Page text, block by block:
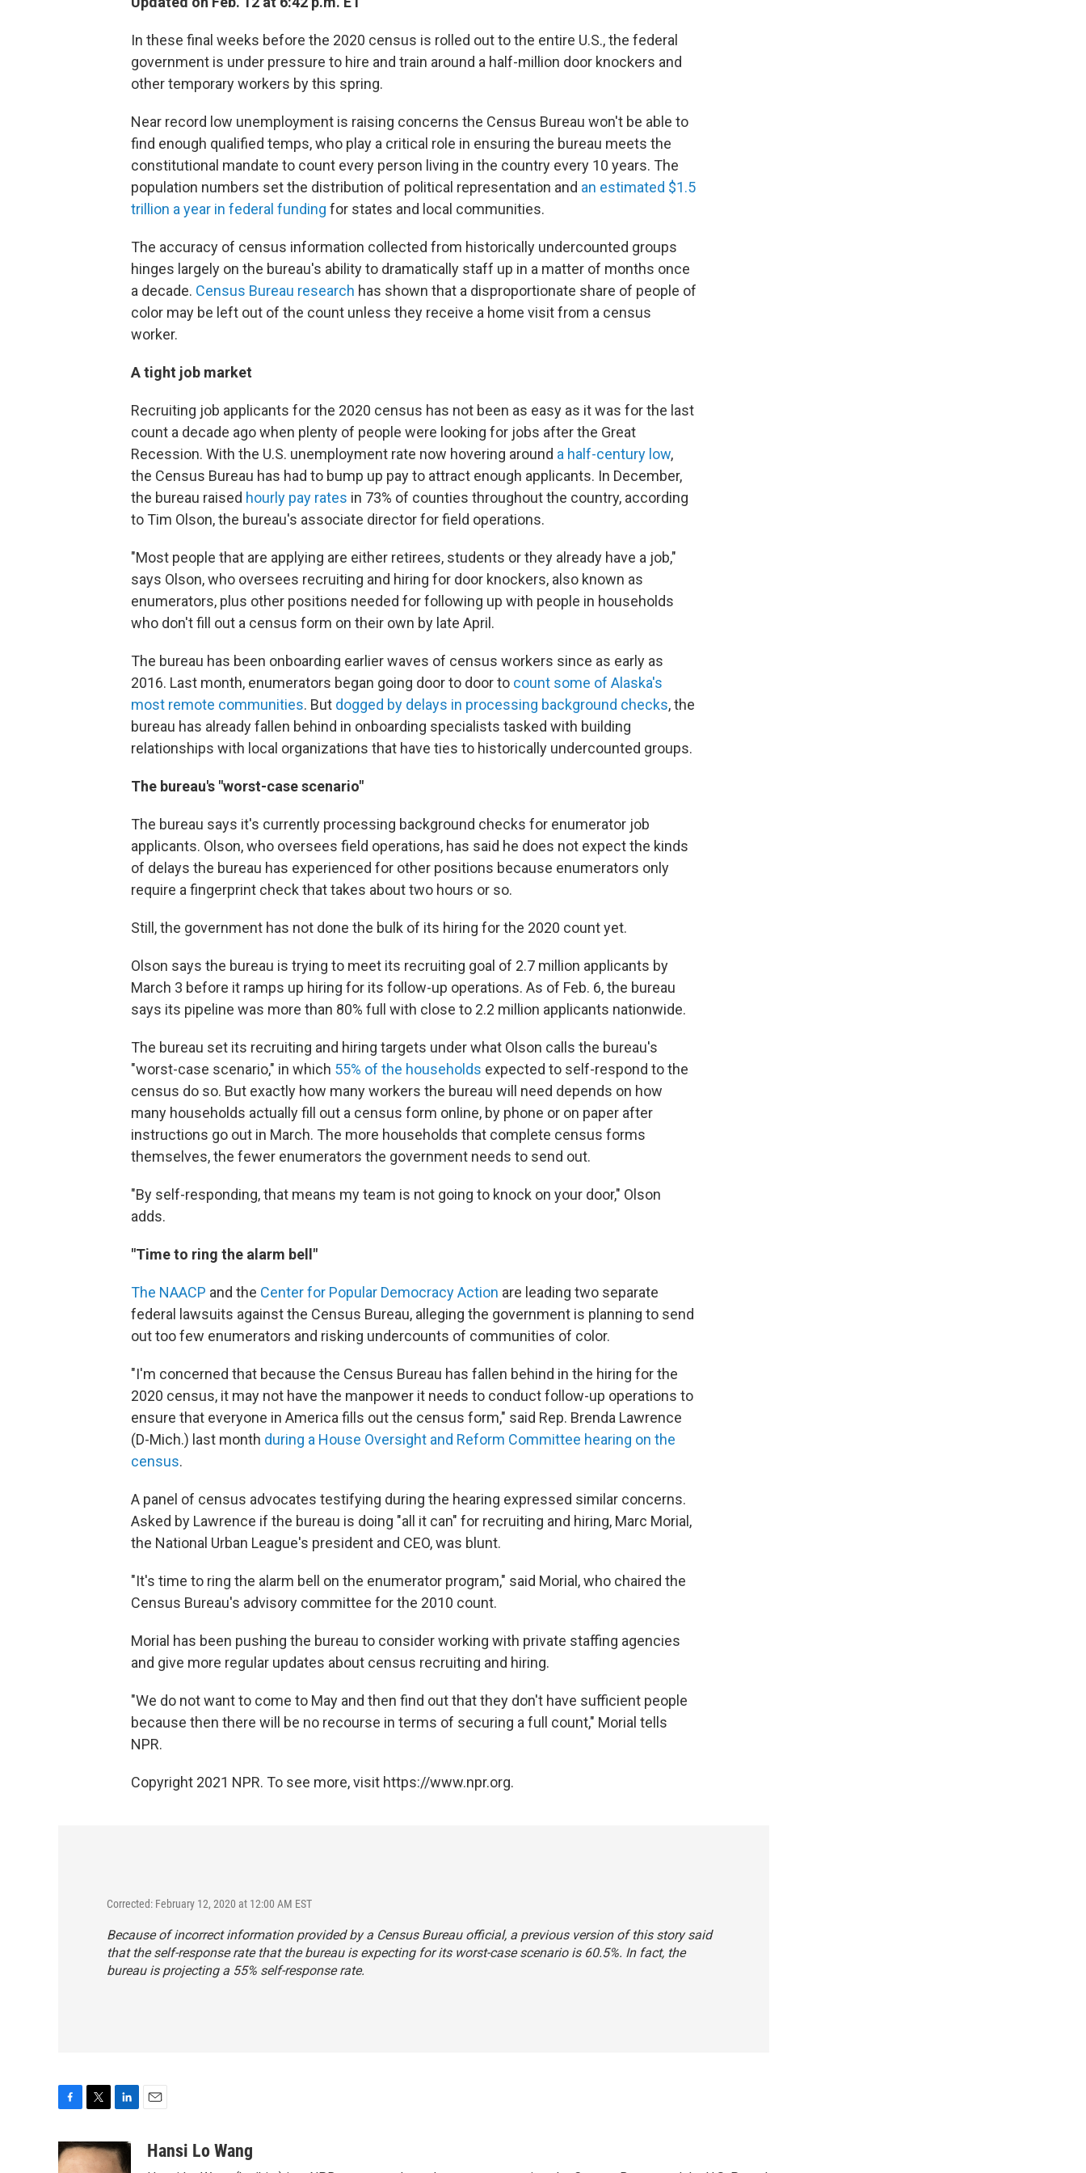
In these final weeks before the 2020 census is rolled out to the entire U.S., the federal
government is under pressure to hire and train around a half-million door knockers and
other temporary workers by this spring.
Near record low unemployment is raising concerns the Census Bureau won't be able to
find enough qualified temps, who play a critical role in ensuring the bureau meets the
constitutional mandate to count every person living in the country every 10 years. The
population numbers set the distribution of political representation and an estimated $1.5
trillion a year in federal funding for states and local communities.
The accuracy of census information collected from historically undercounted groups
hinges largely on the bureau's ability to dramatically staff up in a matter of months once
a decade. Census Bureau research has shown that a disproportionate share of people of
color may be left out of the count unless they receive a home visit from a census
worker.
A tight job market
Recruiting job applicants for the 2020 census has not been as easy as it was for the last
count a decade ago when plenty of people were looking for jobs after the Great
Recession. With the U.S. unemployment rate now hovering around a half-century low,
the Census Bureau has had to bump up pay to attract enough applicants. In December,
the bureau raised hourly pay rates in 73% of counties throughout the country, according
to Tim Olson, the bureau's associate director for field operations.
"Most people that are applying are either retirees, students or they already have a job,"
says Olson, who oversees recruiting and hiring for door knockers, also known as
enumerators, plus other positions needed for following up with people in households
who don't fill out a census form on their own by late April.
The bureau has been onboarding earlier waves of census workers since as early as
2016. Last month, enumerators began going door to door to count some of Alaska's
most remote communities. But dogged by delays in processing background checks, the
bureau has already fallen behind in onboarding specialists tasked with building
relationships with local organizations that have ties to historically undercounted groups.
The bureau's "worst-case scenario"
The bureau says it's currently processing background checks for enumerator job
applicants. Olson, who oversees field operations, has said he does not expect the kinds
of delays the bureau has experienced for other positions because enumerators only
require a fingerprint check that takes about two hours or so.
Still, the government has not done the bulk of its hiring for the 2020 count yet.
Olson says the bureau is trying to meet its recruiting goal of 2.7 million applicants by
March 3 before it ramps up hiring for its follow-up operations. As of Feb. 6, the bureau
says its pipeline was more than 80% full with close to 2.2 million applicants nationwide.
The bureau set its recruiting and hiring targets under what Olson calls the bureau's
"worst-case scenario," in which 55% of the households expected to self-respond to the
census do so. But exactly how many workers the bureau will need depends on how
many households actually fill out a census form online, by phone or on paper after
instructions go out in March. The more households that complete census forms
themselves, the fewer enumerators the government needs to send out.
"By self-responding, that means my team is not going to knock on your door," Olson
adds.
"Time to ring the alarm bell"
The NAACP and the Center for Popular Democracy Action are leading two separate
federal lawsuits against the Census Bureau, alleging the government is planning to send
out too few enumerators and risking undercounts of communities of color.
"I'm concerned that because the Census Bureau has fallen behind in the hiring for the
2020 census, it may not have the manpower it needs to conduct follow-up operations to
ensure that everyone in America fills out the census form," said Rep. Brenda Lawrence
(D-Mich.) last month during a House Oversight and Reform Committee hearing on the
census.
A panel of census advocates testifying during the hearing expressed similar concerns.
Asked by Lawrence if the bureau is doing "all it can" for recruiting and hiring, Marc Morial,
the National Urban League's president and CEO, was blunt.
"It's time to ring the alarm bell on the enumerator program," said Morial, who chaired the
Census Bureau's advisory committee for the 2010 count.
Morial has been pushing the bureau to consider working with private staffing agencies
and give more regular updates about census recruiting and hiring.
"We do not want to come to May and then find out that they don't have sufficient people
because then there will be no recourse in terms of securing a full count," Morial tells
NPR.
Copyright 2021 NPR. To see more, visit https://www.npr.org.
Corrected: February 12, 2020 at 12:00 AM EST
Because of incorrect information provided by a Census Bureau official, a previous version of this story said
that the self-response rate that the bureau is expecting for its worst-case scenario is 60.5%. In fact, the
bureau is projecting a 55% self-response rate.
c
e
i
n
k
aHansi Lo Wang